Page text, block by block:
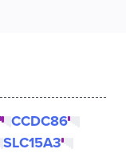
CCDC86
SLC15A3